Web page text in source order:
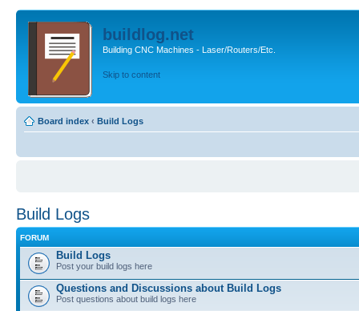
buildlog.net
Building CNC Machines - Laser/Routers/Etc.
Skip to content
Board index ‹ Build Logs
Build Logs
FORUM
Build Logs
Post your build logs here
Questions and Discussions about Build Logs
Post questions about build logs here